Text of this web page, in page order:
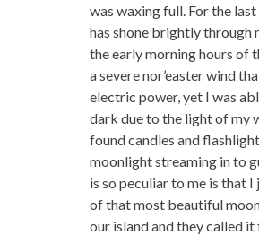
was waxing full. For the
has shone brightly through
the early morning hours of
a severe nor’easter wind
electric power, yet I was
dark due to the light of my
found candles and
moonlight streaming in to
is so peculiar to me is that I
of that most beautiful
our island and they called it